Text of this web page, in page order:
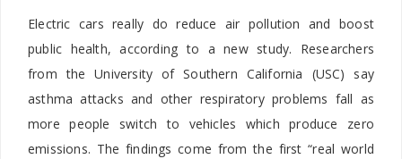
Electric cars really do reduce air pollution and boost
public health, according to a new study. Researchers
from the University of Southern California (USC) say
asthma attacks and other respiratory problems fall as
more people switch to vehicles which produce zero
emissions. The findings come from the first “real world